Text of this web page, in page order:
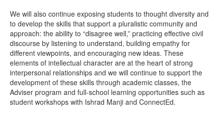
We will also continue exposing students to thought diversity and
to develop the skills that support a pluralistic community and
approach: the ability to “disagree well,” practicing effective civil
discourse by listening to understand, building empathy for
different viewpoints, and encouraging new ideas. These
elements of intellectual character are at the heart of strong
interpersonal relationships and we will continue to support the
development of these skills through academic classes, the
Adviser program and full-school learning opportunities such as
student workshops with Ishrad Manji and ConnectEd.